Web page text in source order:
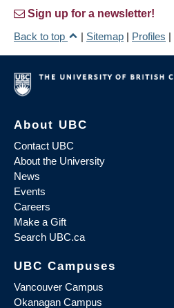
Sign up for a newsletter!
Back to top
| Sitemap | Profiles |
About UBC
Contact UBC
About the University
News
Events
Careers
Make a Gift
Search UBC.ca
UBC Campuses
Vancouver Campus
Okanagan Campus